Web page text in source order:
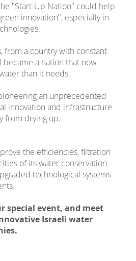
"Start-Up Nation" could help
innovation", especially in
from a country with constant
became a nation that now
than it needs.
an unprecedented
innovation and infrastructure
from drying up.
the efficiencies, filtration
of its water conservation
technological systems
special event, and meet
Israeli water